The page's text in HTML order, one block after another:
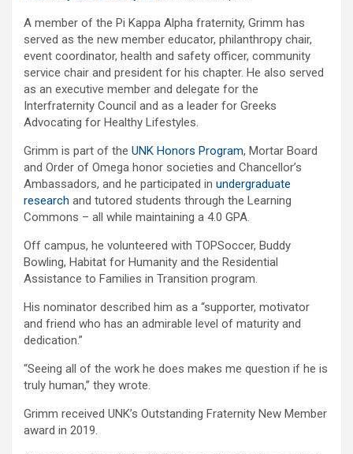
A member of the Pi Kappa Alpha fraternity, Grimm has
served as the new member educator, philanthropy chair,
event coordinator, health and safety officer, community
service chair and president for his chapter. He also served
as an executive member and delegate for the
Interfraternity Council and as a leader for Greeks
Advocating for Healthy Lifestyles.
Grimm is part of the UNK Honors Program, Mortar Board
and Order of Omega honor societies and Chancellor’s
Ambassadors, and he participated in undergraduate
research and tutored students through the Learning
Commons – all while maintaining a 4.0 GPA.
Off campus, he volunteered with TOPSoccer, Buddy
Bowling, Habitat for Humanity and the Residential
Assistance to Families in Transition program.
His nominator described him as a “supporter, motivator
and friend who has an admirable level of maturity and
dedication.”
“Seeing all of the work he does makes me question if he is
truly human,” they wrote.
Grimm received UNK’s Outstanding Fraternity New Member
award in 2019.